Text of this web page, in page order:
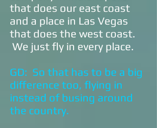
that does our east coast
and a place in Las Vegas
that does the west coast.
We just fly in every place.
GD: So that has to be a big
difference too, flying in
instead of busing around
the country.